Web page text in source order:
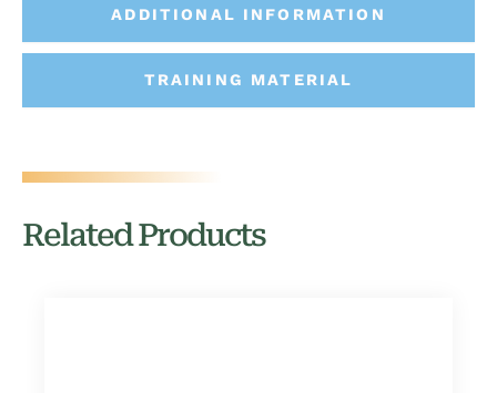
ADDITIONAL INFORMATION
TRAINING MATERIAL
Related Products